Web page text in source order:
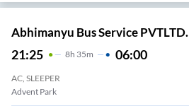
Abhimanyu Bus Service PVTLTD.
21:25 8H 35m 06:00
AC, SLEEPER
Advent Park